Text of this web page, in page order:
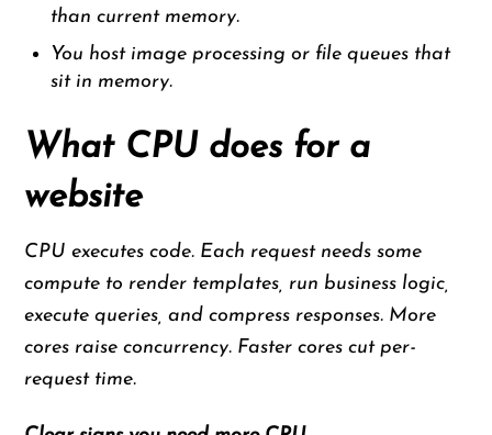
than current memory.
You host image processing or file queues that
sit in memory.
What CPU does for a
website
CPU executes code. Each request needs some
compute to render templates, run business logic,
execute queries, and compress responses. More
cores raise concurrency. Faster cores cut per-
request time.